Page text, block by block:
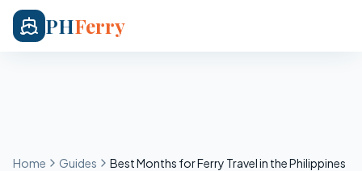
PHFerry
Home Guides Best Months for Ferry Travel in the Philippines